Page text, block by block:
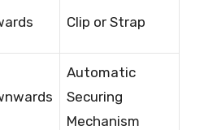
Clip or Strap
Automatic
Securing
Mechanism